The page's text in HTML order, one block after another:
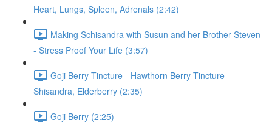
Heart, Lungs, Spleen, Adrenals (2:42)
Making Schisandra with Susun and her Brother Steven
- Stress Proof Your Life (3:57)
Goji Berry Tincture - Hawthorn Berry Tincture -
Shisandra, Elderberry (2:35)
Goji Berry (2:25)